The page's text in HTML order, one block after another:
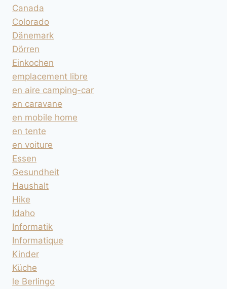
Canada
Colorado
Dänemark
Dörren
Einkochen
emplacement libre
en aire camping-car
en caravane
en mobile home
en tente
en voiture
Essen
Gesundheit
Haushalt
Hike
Idaho
Informatik
Informatique
Kinder
Küche
le Berlingo